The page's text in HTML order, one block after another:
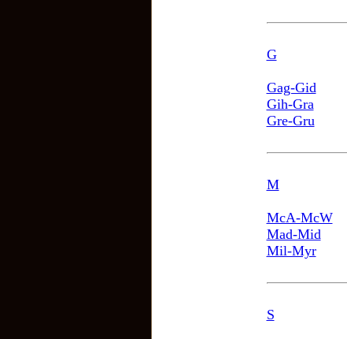
G
Gag-Gid
Gih-Gra
Gre-Gru
M
McA-McW
Mad-Mid
Mil-Myr
S